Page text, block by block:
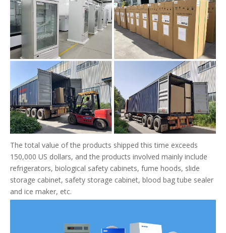
The total value of the products shipped this time exceeds
150,000 US dollars, and the products involved mainly include
refrigerators, biological safety cabinets, fume hoods, slide
storage cabinet, safety storage cabinet, blood bag tube sealer
and ice maker, etc.